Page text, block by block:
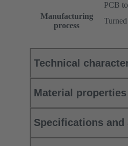
PCB
Manufacturing
process
Technical
Material properties
Specifications and